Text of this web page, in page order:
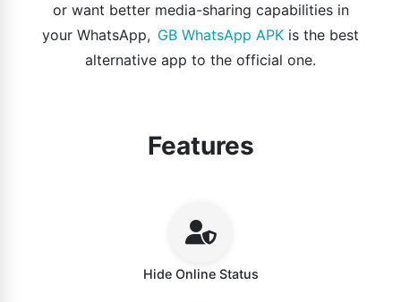
or want better media-sharing capabilities in
your WhatsApp, GB WhatsApp APK is the best
alternative app to the official one.
Features
Hide Online Status